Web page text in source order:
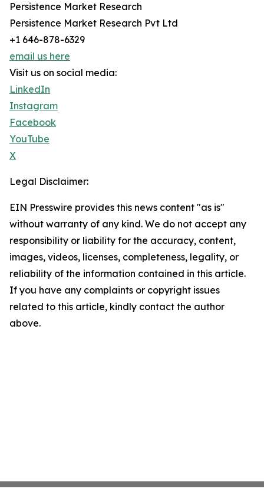
Persistence Market Research
Persistence Market Research Pvt Ltd
+1 646-878-6329
email us here
Visit us on social media:
LinkedIn
Instagram
Facebook
YouTube
X
Legal Disclaimer:
EIN Presswire provides this news content "as is"
without warranty of any kind. We do not accept any
responsibility or liability for the accuracy, content,
images, videos, licenses, completeness, legality, or
reliability of the information contained in this article.
If you have any complaints or copyright issues
related to this article, kindly contact the author
above.